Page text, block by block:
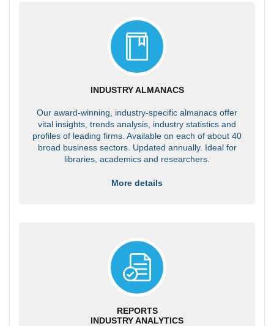
INDUSTRY ALMANACS
Our award-winning, industry-specific almanacs offer
vital insights, trends analysis, industry statistics and
profiles of leading firms. Available on each of about 40
broad business sectors. Updated annually. Ideal for
libraries, academics and researchers.
More details
REPORTS
INDUSTRY ANALYTICS